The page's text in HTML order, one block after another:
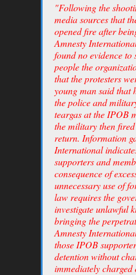
"Following the
media sources that
opened fire after
Amnesty
found no evidence
people the
that the protesters
young man said that
the police and
teargas at the IPOB
the military then
return. Information
International
supporters and
consequence of
unnecessary use of
law requires the
investigate unlawful
bringing the
Amnesty
those IPOB
detention without
immediately charged